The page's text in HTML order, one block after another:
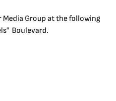
Group at the following
Boulevard.